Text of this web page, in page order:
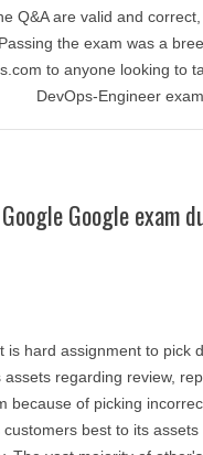
Q&A are valid and
the exam was a
to anyone looking to
DevOps-Engineer
Google Google exam
is hard assignment to pick
regarding review,
because of picking
best to its